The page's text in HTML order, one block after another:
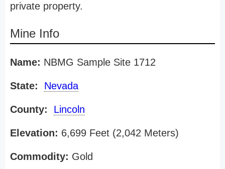
private property.
Mine Info
Name: NBMG Sample Site 1712
State: Nevada
County: Lincoln
Elevation: 6,699 Feet (2,042 Meters)
Commodity: Gold